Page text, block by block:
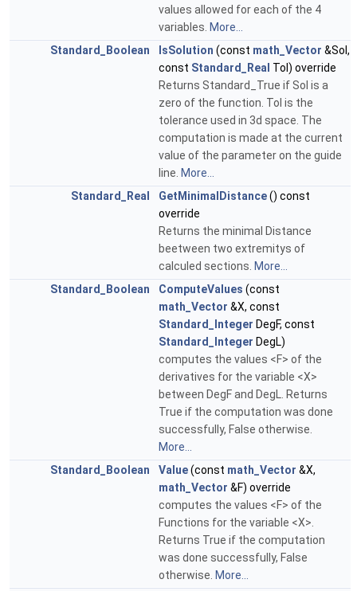
values allowed for each of the 4
variables. More...
Standard_Boolean
IsSolution (const math_Vector &Sol,
const Standard_Real Tol) override
Returns Standard_True if Sol is a
zero of the function. Tol is the
tolerance used in 3d space. The
computation is made at the current
value of the parameter on the guide
line. More...
Standard_Real
GetMinimalDistance() const
override
Returns the minimal Distance
beetween two extremitys of
calculed sections. More...
Standard_Boolean
ComputeValues (const
math_Vector &X, const
Standard_Integer DegF, const
Standard_Integer DegL)
computes the values <F> of the
derivatives for the variable <X>
between DegF and DegL. Returns
True if the computation was done
successfully, False otherwise.
More...
Standard_Boolean
Value(const math_Vector &X,
math_Vector &F) override
computes the values <F> of the
Functions for the variable <X>.
Returns True if the computation
was done successfully, False
otherwise. More...